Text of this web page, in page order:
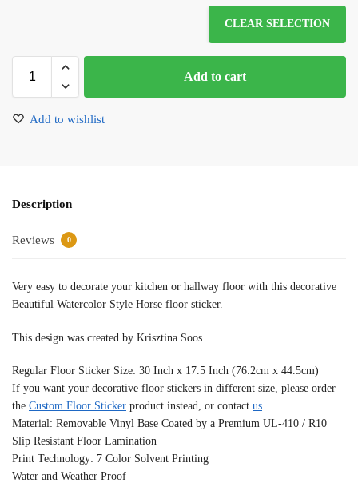
CLEAR SELECTION
Add to cart
Add to wishlist
Description
Reviews 0
Very easy to decorate your kitchen or hallway floor with this decorative
Beautiful Watercolor Style Horse floor sticker.
This design was created by Krisztina Soos
Regular Floor Sticker Size: 30 Inch x 17.5 Inch (76.2cm x 44.5cm)
If you want your decorative floor stickers in different size, please order
the Custom Floor Sticker product instead, or contact us.
Material: Removable Vinyl Base Coated by a Premium UL-410 / R10
Slip Resistant Floor Lamination
Print Technology: 7 Color Solvent Printing
Water and Weather Proof